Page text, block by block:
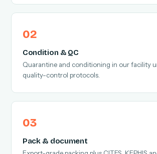
Condition & QC
Quarantine and conditioning in our facility
quality-control protocols.
Pack & document